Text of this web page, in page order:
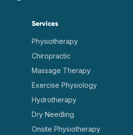
Services
Physiotherapy
Chiropractic
Massage Therapy
Exercise Physiology
Hydrotherapy
Dry Needling
Onsite Physiotherapy